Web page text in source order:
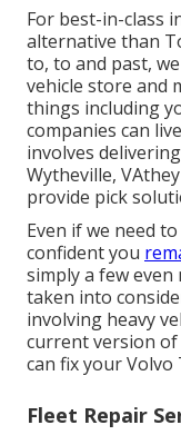
For best-in-class
alternative than
to, to and past,
vehicle store and
things including
companies can
involves
Wytheville,
provide pick
Even if we need
confident you
simply a few
taken into
involving heavy
current version of
can fix your Volvo
Fleet Repair